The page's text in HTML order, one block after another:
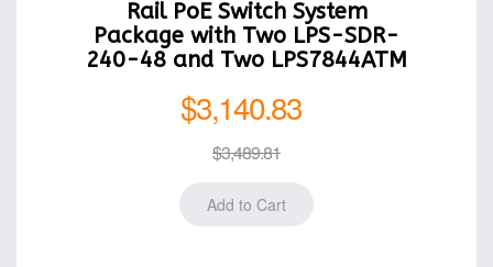
Rail PoE Switch System
Package with Two LPS-SDR-
240-48 and Two LPS7844ATM
$3,140.83
$3,489.81